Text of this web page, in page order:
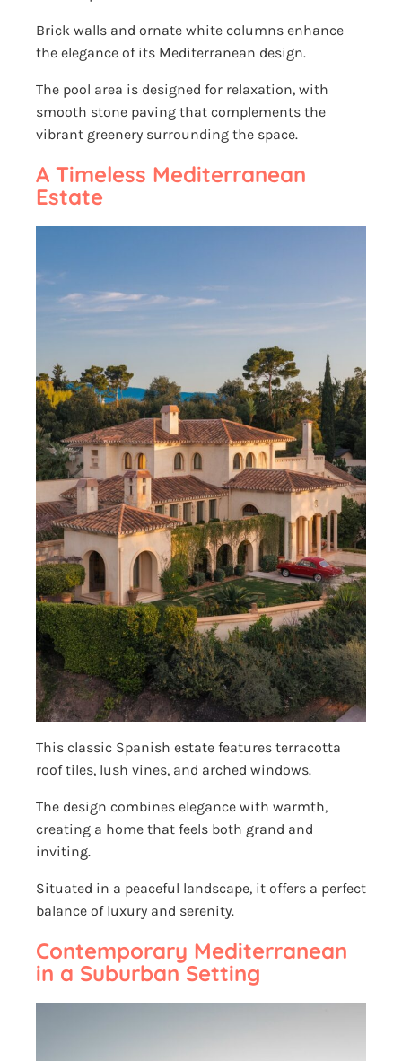
Brick walls and ornate white columns enhance
the elegance of its Mediterranean design.
The pool area is designed for relaxation, with
smooth stone paving that complements the
vibrant greenery surrounding the space.
A Timeless Mediterranean
Estate
This classic Spanish estate features terracotta
roof tiles, lush vines, and arched windows.
The design combines elegance with warmth,
creating a home that feels both grand and
inviting.
Situated in a peaceful landscape, it offers a perfect
balance of luxury and serenity.
Contemporary Mediterranean
in a Suburban Setting